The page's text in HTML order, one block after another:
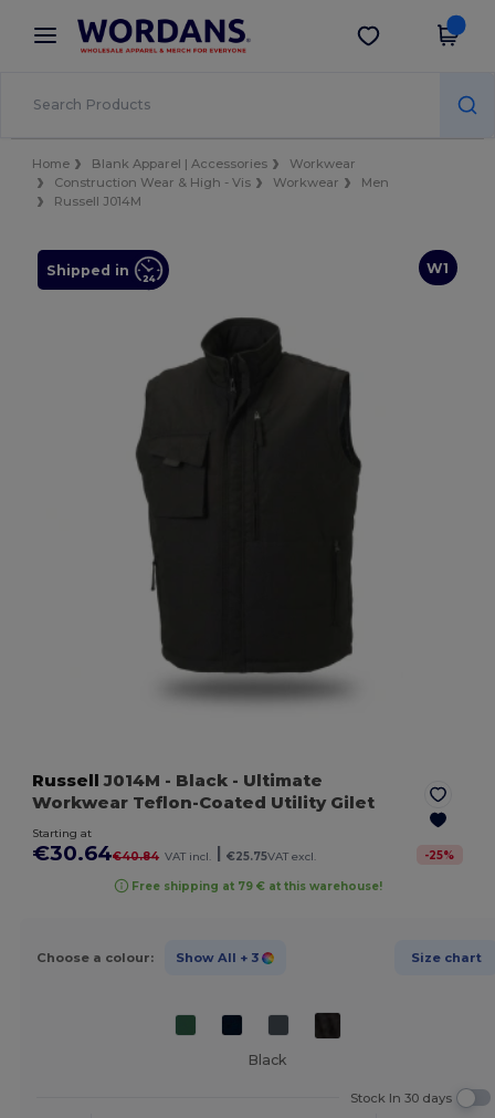
× Wordans App
Better prices on app!
Get the app
Home Blank Apparel | Accessories
Workwear
Construction Wear & High - Vis
Workwear
Men
Russell J014M
W1
Shipped in
Russell J014M - Black - Ultimate
Workwear Teflon-Coated Utility Gilet
Starting at
€30.64€40.84 VAT incl. €25.75VAT excl. -25%
Free shipping at 79 € at this warehouse!
Choose a colour: Show All + 3 Size chart
Black
Stock In 30 days